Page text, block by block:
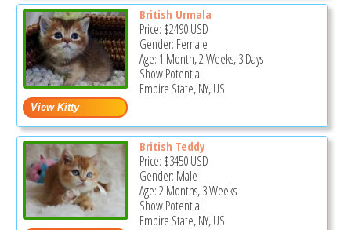
British Urmala
Price: $2490USD
Gender: Female
Age: 1 Month, 2 Weeks, 3 Days
Show Potential
Empire State, NY, US
British Teddy
Price: $3450USD
Gender: Male
Age: 2 Months, 3 Weeks
Show Potential
Empire State, NY, US